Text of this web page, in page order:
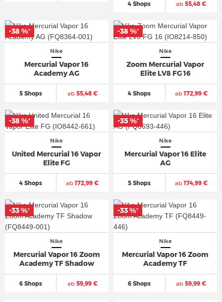
4 Shops ab 55,48 €
Nike
Mercurial Vapor 16
Academy AG
5 Shops ab55,48 €
-38 %*
Nike
Zoom Mercurial Vapor
Elite LV8 FG 16
4 Shops ab172,99 €
-38 %*
Nike
United Mercurial 16 Vapor
Elite FG
4 Shops ab172,99 €
-38 %*
Nike
Mercurial Vapor 16 Elite
AG
5 Shops ab174,99 €
-35 %*
Nike
Mercurial Vapor 16 Zoom
Academy TF Shadow
6 Shops ab59,99 €
-33 %*
Nike
Mercurial Vapor 16 Zoom
Academy TF
6 Shops ab 59,99 €
-33 %*